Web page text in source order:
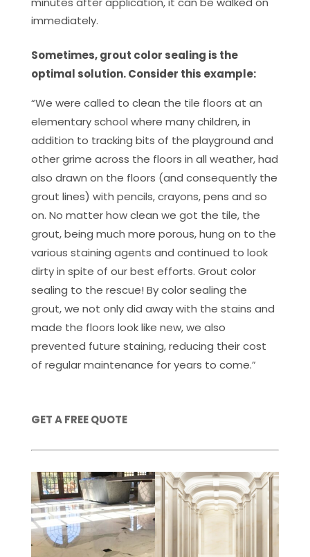
immediately.
Sometimes, grout color sealing is the
optimal solution. Consider this example:
“We were called to clean the tile floors at an
elementary school where many children, in
addition to tracking bits of the playground and
other grime across the floors in all weather, had
also drawn on the floors (and consequently the
grout lines) with pencils, crayons, pens and so
on. No matter how clean we got the tile, the
grout, being much more porous, hung on to the
various staining agents and continued to look
dirty in spite of our best efforts. Grout color
sealing to the rescue! By color sealing the
grout, we not only did away with the stains and
made the floors look like new, we also
prevented future staining, reducing their cost
of regular maintenance for years to come.”
GET A FREE QUOTE